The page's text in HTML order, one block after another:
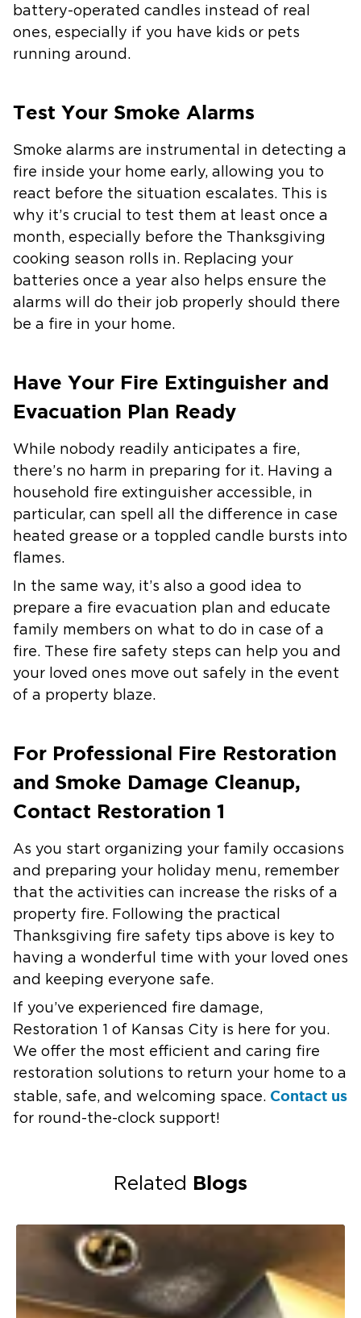
battery-operated candles instead of real
ones, especially if you have kids or pets
running around.
Test Your Smoke Alarms
Smoke alarms are instrumental in detecting a
fire inside your home early, allowing you to
react before the situation escalates. This is
why it’s crucial to test them at least once a
month, especially before the Thanksgiving
cooking season rolls in. Replacing your
batteries once a year also helps ensure the
alarms will do their job properly should there
be a fire in your home.
Have Your Fire Extinguisher and
Evacuation Plan Ready
While nobody readily anticipates a fire,
there’s no harm in preparing for it. Having a
household fire extinguisher accessible, in
particular, can spell all the difference in case
heated grease or a toppled candle bursts into
flames.
In the same way, it’s also a good idea to
prepare a fire evacuation plan and educate
family members on what to do in case of a
fire. These fire safety steps can help you and
your loved ones move out safely in the event
of a property blaze.
For Professional Fire Restoration
and Smoke Damage Cleanup,
Contact Restoration 1
As you start organizing your family occasions
and preparing your holiday menu, remember
that the activities can increase the risks of a
property fire. Following the practical
Thanksgiving fire safety tips above is key to
having a wonderful time with your loved ones
and keeping everyone safe.
If you’ve experienced fire damage,
Restoration 1 of Kansas City is here for you.
We offer the most efficient and caring fire
restoration solutions to return your home to a
stable, safe, and welcoming space. Contact us
for round-the-clock support!
Related Blogs